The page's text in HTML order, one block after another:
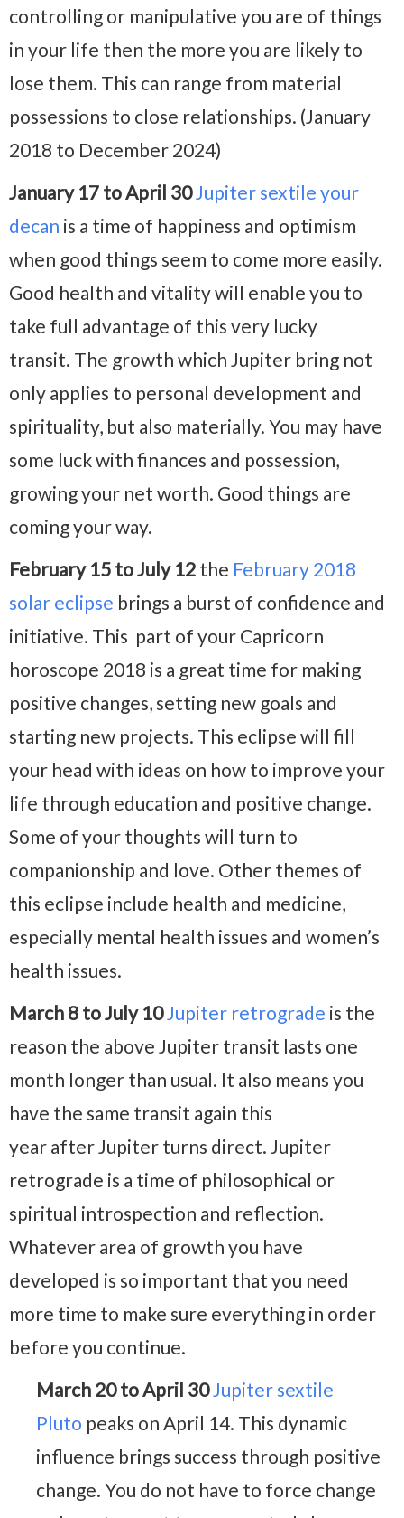
controlling or manipulative you are of things
in your life then the more you are likely to
lose them. This can range from material
possessions to close relationships. (January
2018 to December 2024)
January 17 to April 30Jupiter sextile your
decan is a time of happiness and optimism
when good things seem to come more easily.
Good health and vitality will enable you to
take full advantage of this very lucky
transit. The growth which Jupiter bring not
only applies to personal development and
spirituality, but also materially. You may have
some luck with finances and possession,
growing your net worth. Good things are
coming your way.
February 15 to July 12 the February 2018
solar eclipse brings a burst of confidence and
initiative. This part of your Capricorn
horoscope 2018 is a great time for making
positive changes, setting new goals and
starting new projects. This eclipse will fill
your head with ideas on how to improve your
life through education and positive change.
Some of your thoughts will turn to
companionship and love. Other themes of
this eclipse include health and medicine,
especially mental health issues and women’s
health issues.
March 8 to July 10Jupiter retrograde is the
reason the above Jupiter transit lasts one
month longer than usual. It also means you
have the same transit again this
year after Jupiter turns direct. Jupiter
retrograde is a time of philosophical or
spiritual introspection and reflection.
Whatever area of growth you have
developed is so important that you need
more time to make sure everything in order
before you continue.
March 20 to April 30Jupiter sextile
Pluto peaks on April 14. This dynamic
influence brings success through positive
change. You do not have to force change